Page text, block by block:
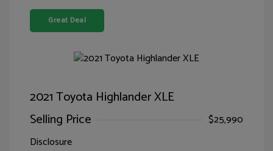
Great Deal
2021 Toyota Highlander XLE
Selling Price
$25,990
Disclosure